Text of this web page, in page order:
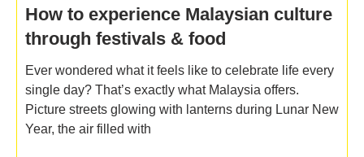
How to experience Malaysian culture
through festivals & food
Ever wondered what it feels like to celebrate life every
single day? That’s exactly what Malaysia offers.
Picture streets glowing with lanterns during Lunar New
Year, the air filled with